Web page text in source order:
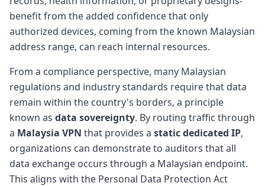
benefit from the added confidence that only
authorized devices, coming from the known Malaysian
address range, can reach internal resources.
From a compliance perspective, many Malaysian
regulations and industry standards require that data
remain within the country's borders, a principle
known as data sovereignty. By routing traffic through
a Malaysia VPN that provides a static dedicated IP,
organizations can demonstrate to auditors that all
data exchange occurs through a Malaysian endpoint.
This aligns with the Personal Data Protection Act